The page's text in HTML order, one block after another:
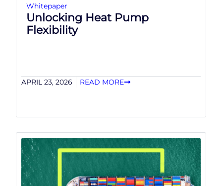
Whitepaper
Unlocking Heat Pump
Flexibility
APRIL 23, 2026 READ MORE